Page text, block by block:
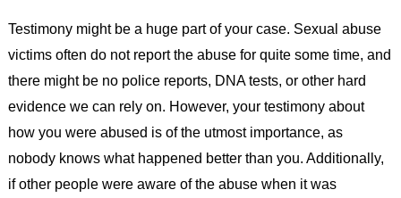
Testimony might be a huge part of your case. Sexual abuse
victims often do not report the abuse for quite some time, and
there might be no police reports, DNA tests, or other hard
evidence we can rely on. However, your testimony about
how you were abused is of the utmost importance, as
nobody knows what happened better than you. Additionally,
if other people were aware of the abuse when it was